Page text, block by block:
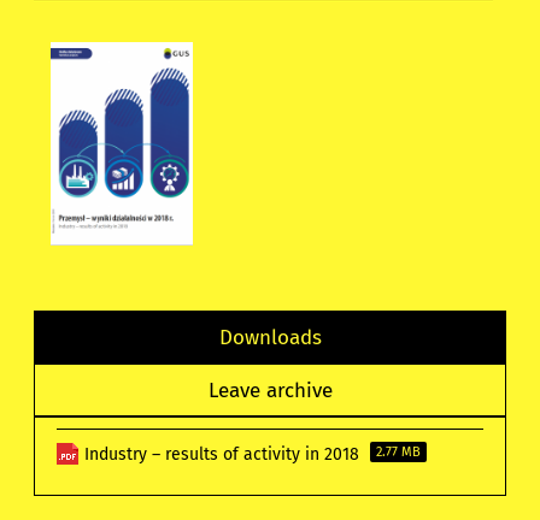
Downloads
Leave archive
Industry – results of activity in 2018 2.77 MB